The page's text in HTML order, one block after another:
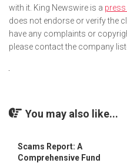
with it. King Newswire is a
does not endorse or verify the
have any complaints or
please contact the company
You may also like...
Scams Report: A
Comprehensive Fund